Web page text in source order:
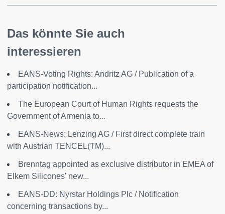
Das könnte Sie auch
interessieren
EANS-Voting Rights: Andritz AG / Publication of a
participation notification...
The European Court of Human Rights requests the
Government of Armenia to...
EANS-News: Lenzing AG / First direct complete train
with Austrian TENCEL(TM)...
Brenntag appointed as exclusive distributor in EMEA of
Elkem Silicones' new...
EANS-DD: Nyrstar Holdings Plc / Notification
concerning transactions by...